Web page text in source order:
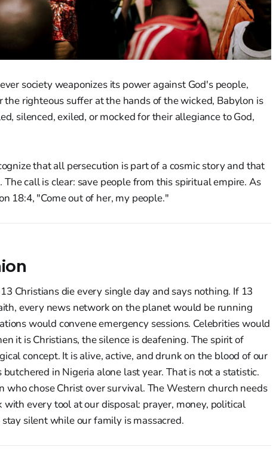
society weaponizes its power against God's people,
righteous suffer at the hands of the wicked, Babylon is
silenced, exiled, or mocked for their allegiance to God,
that all persecution is part of a cosmic story and that
call is clear: save people from this spiritual empire. As
18:4, "Come out of her, my people."
Christians die every single day and says nothing. If 13
every news network on the planet would be running
would convene emergency sessions. Celebrities would
it is Christians, the silence is deafening. The spirit of
concept. It is alive, active, and drunk on the blood of our
in Nigeria alone last year. That is not a statistic.
who chose Christ over survival. The Western church needs
every tool at our disposal: prayer, money, political
silent while our family is massacred.